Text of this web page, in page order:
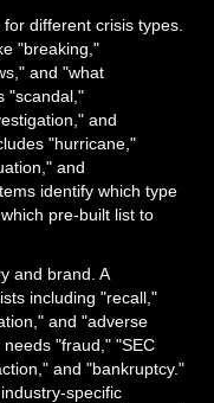
different crisis types.
"breaking,"
and "what
"scandal,"
and
"hurricane,"
and
identify which type
pre-built list to
and brand. A
including "recall,"
and "adverse
"fraud," "SEC
and "bankruptcy."
specific